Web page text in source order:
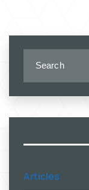
Articles